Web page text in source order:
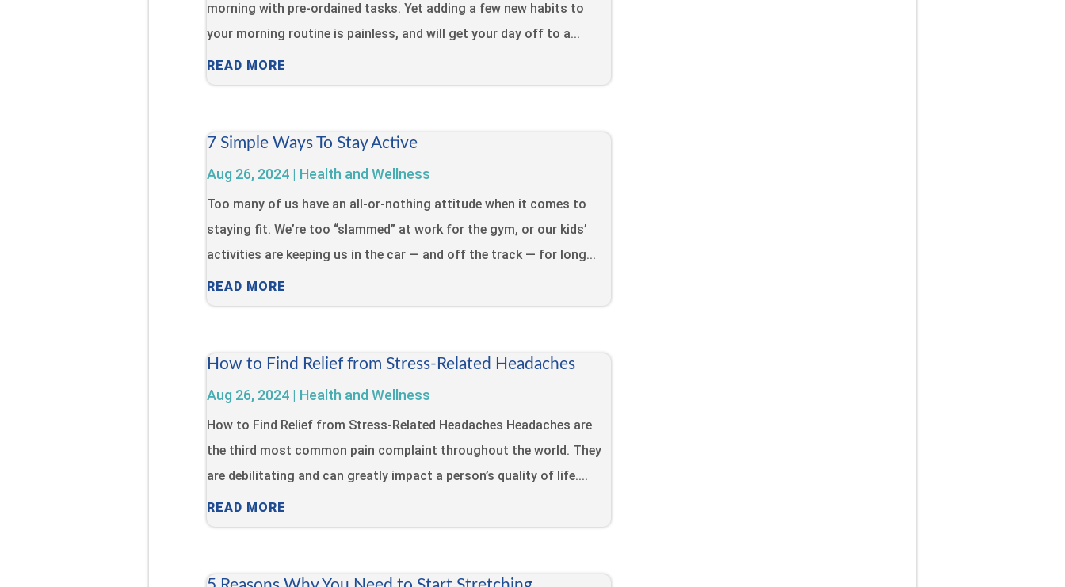
morning with pre-ordained tasks. Yet adding a few new habits to
your morning routine is painless, and will get your day off to a...
READ MORE
7 Simple Ways To Stay Active
Aug 26, 2024| Health and Wellness
Too many of us have an all-or-nothing attitude when it comes to
staying fit. We’re too “slammed” at work for the gym, or our kids’
activities are keeping us in the car — and off the track — for long...
READ MORE
How to Find Relief from Stress-Related Headaches
Aug 26, 2024| Health and Wellness
How to Find Relief from Stress-Related Headaches Headaches are
the third most common pain complaint throughout the world. They
are debilitating and can greatly impact a person’s quality of life....
READ MORE